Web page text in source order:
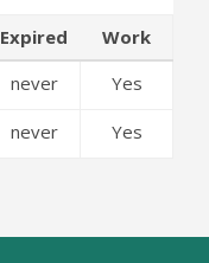
Expired Work
never Yes
never Yes